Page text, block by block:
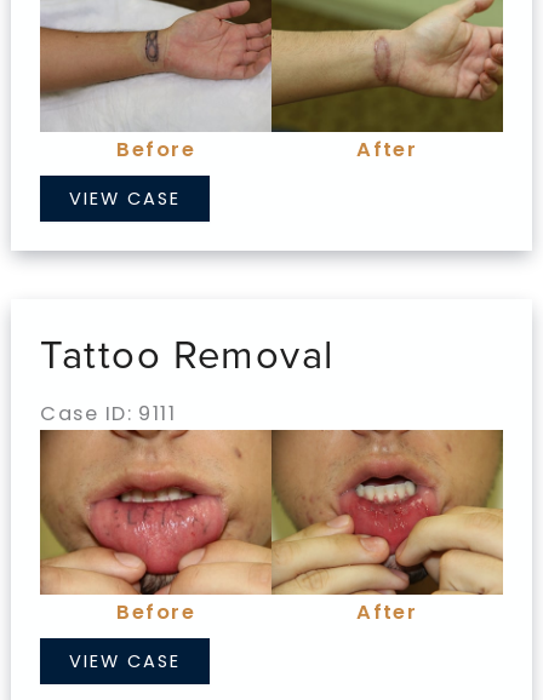
and
After
Images
Before
After
Tattoo
Removal
VIEW CASE
Tattoo Removal
Case ID: 9111
Before
After
Images
Before
After
Tattoo
Removal
VIEW CASE